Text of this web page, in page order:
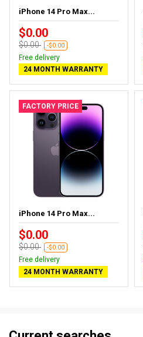
iPhone 14 Pro Max...
$0.00
$0.00 -$0.00
Free delivery
24 MONTH WARRANTY
FACTORY PRICE
iPhone 14 Pro Max...
$0.00
$0.00 -$0.00
Free delivery
24 MONTH WARRANTY